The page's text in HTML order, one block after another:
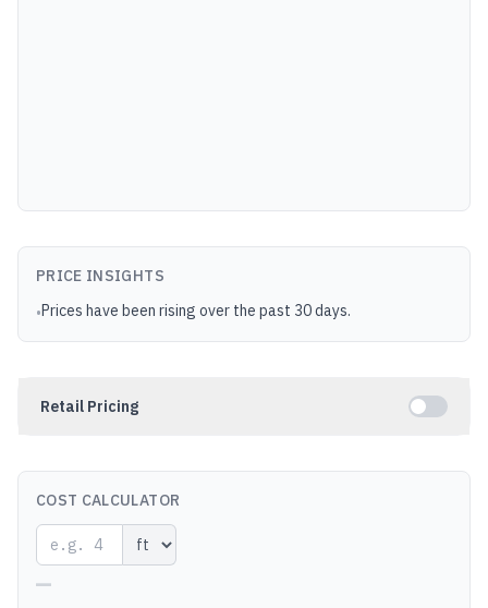
PRICE INSIGHTS
•Prices have been rising over the past 30 days.
Retail Pricing
COST CALCULATOR
—